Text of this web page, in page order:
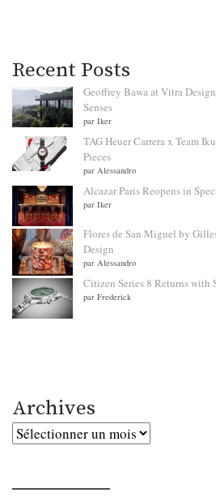
Recent Posts
Geoffrey Bawa at Vitra
Senses
par Iker
TAG Heuer Carrera x Team
Pieces
par Alessandro
Alcazar Paris Reopens in
par Iker
Flores de San Miguel by
Design
par Alessandro
Citizen Series 8 Returns with
par Frederick
Archives
Archives